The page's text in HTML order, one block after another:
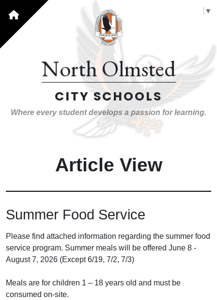
▼
North Olmsted
CITY SCHOOLS
Where every student develops a passion for learning.
Article View
Summer Food Service
Please find attached information regarding the summer food
service program. Summer meals will be offered June 8 -
August 7, 2026 (Except 6/19, 7/2, 7/3)
Meals are for children 1 – 18 years old and must be
consumed on-site.